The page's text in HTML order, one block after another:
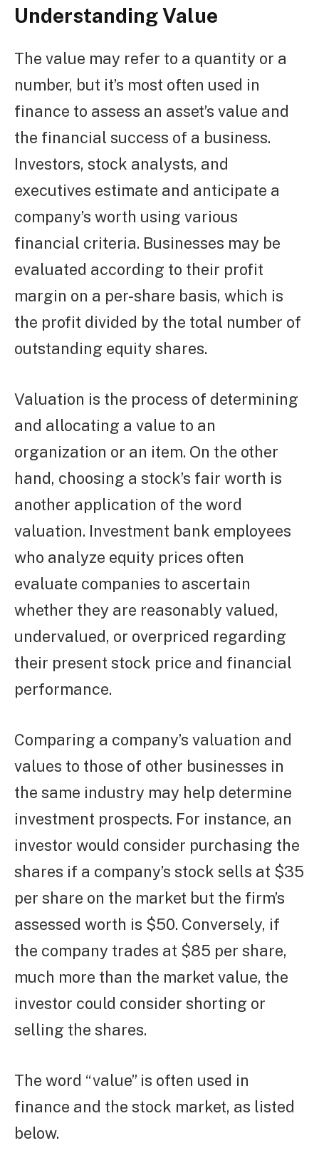
Understanding Value
The value may refer to a quantity or a
number, but it’s most often used in
finance to assess an asset’s value and
the financial success of a business.
Investors, stock analysts, and
executives estimate and anticipate a
company’s worth using various
financial criteria. Businesses may be
evaluated according to their profit
margin on a per-share basis, which is
the profit divided by the total number of
outstanding equity shares.
Valuation is the process of determining
and allocating a value to an
organization or an item. On the other
hand, choosing a stock’s fair worth is
another application of the word
valuation. Investment bank employees
who analyze equity prices often
evaluate companies to ascertain
whether they are reasonably valued,
undervalued, or overpriced regarding
their present stock price and financial
performance.
Comparing a company’s valuation and
values to those of other businesses in
the same industry may help determine
investment prospects. For instance, an
investor would consider purchasing the
shares if a company’s stock sells at $35
per share on the market but the firm’s
assessed worth is $50. Conversely, if
the company trades at $85 per share,
much more than the market value, the
investor could consider shorting or
selling the shares.
The word “value” is often used in
finance and the stock market, as listed
below.